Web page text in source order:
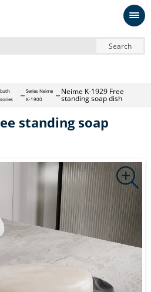
Search
bath
Series Neime
K-1900
Neime K-1929 Free
standing soap dish
standing soap